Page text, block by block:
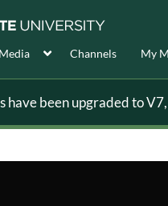
Channels My
have been upgraded to